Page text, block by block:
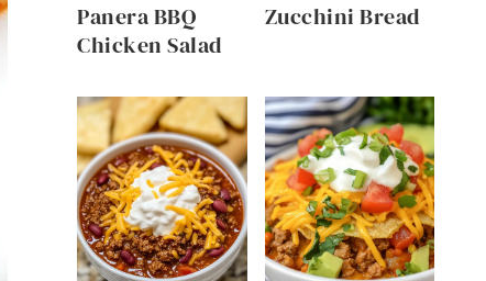
Panera BBQ
Chicken Salad
Zucchini Bread